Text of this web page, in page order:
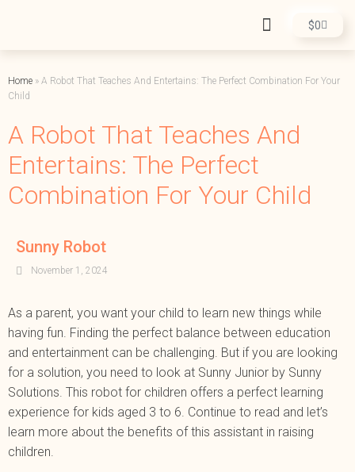
$0
Home » A Robot That Teaches And Entertains: The Perfect Combination For Your
Child
A Robot That Teaches And
Entertains: The Perfect
Combination For Your Child
Sunny Robot
November 1, 2024
As a parent, you want your child to learn new things while
having fun. Finding the perfect balance between education
and entertainment can be challenging. But if you are looking
for a solution, you need to look at Sunny Junior by Sunny
Solutions. This robot for children offers a perfect learning
experience for kids aged 3 to 6. Continue to read and let’s
learn more about the benefits of this assistant in raising
children.